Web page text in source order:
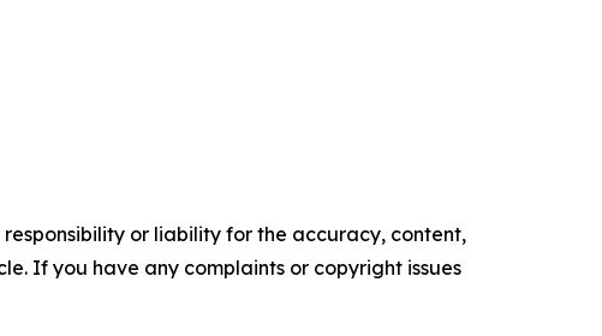
or liability for the accuracy, content,
If you have any complaints or copyright issues